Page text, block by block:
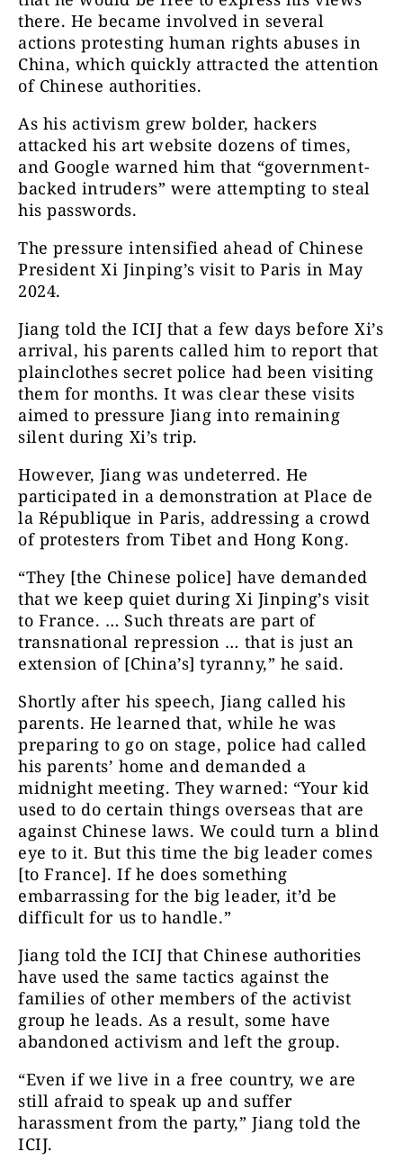
there. He became involved in several
actions protesting human rights abuses in
China, which quickly attracted the attention
of Chinese authorities.
As his activism grew bolder, hackers
attacked his art website dozens of times,
and Google warned him that “government-
backed intruders” were attempting to steal
his passwords.
The pressure intensified ahead of Chinese
President Xi Jinping’s visit to Paris in May
2024.
Jiang told the ICIJ that a few days before Xi’s
arrival, his parents called him to report that
plainclothes secret police had been visiting
them for months. It was clear these visits
aimed to pressure Jiang into remaining
silent during Xi’s trip.
However, Jiang was undeterred. He
participated in a demonstration at Place de
la République in Paris, addressing a crowd
of protesters from Tibet and Hong Kong.
“They [the Chinese police] have demanded
that we keep quiet during Xi Jinping’s visit
to France. … Such threats are part of
transnational repression … that is just an
extension of [China’s] tyranny,” he said.
Shortly after his speech, Jiang called his
parents. He learned that, while he was
preparing to go on stage, police had called
his parents’ home and demanded a
midnight meeting. They warned: “Your kid
used to do certain things overseas that are
against Chinese laws. We could turn a blind
eye to it. But this time the big leader comes
[to France]. If he does something
embarrassing for the big leader, it’d be
difficult for us to handle.”
Jiang told the ICIJ that Chinese authorities
have used the same tactics against the
families of other members of the activist
group he leads. As a result, some have
abandoned activism and left the group.
“Even if we live in a free country, we are
still afraid to speak up and suffer
harassment from the party,” Jiang told the
ICIJ.